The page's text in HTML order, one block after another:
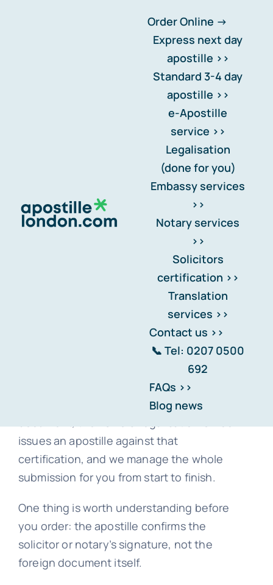
Express next day apostille >>
Standard 3-4 day apostille >>
Notary services >>
Contact us >>
FAQs >> Blog news
Can I legalise a foreign
document in the UK
Can I legalise a foreign
We can’t legalise an original foreign
document — but we can legalise a
certified copy of it, and for most
purposes that’s exactly what’s needed.
Here’s how it works. An FCDO-registered
solicitor or notary certifies a copy of your
issues an apostille against that
certification, and we manage the whole
submission for you from start to finish.
One thing is worth understanding before
you order: the apostille confirms the
solicitor or notary’s signature, not the
foreign document itself.